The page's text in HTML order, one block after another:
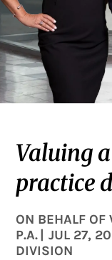
Valuing
practice
ON BEHALF OF
P.A.
JUL 27,
DIVISION